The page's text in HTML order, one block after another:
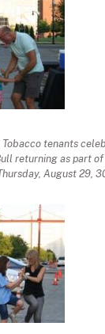
tenants
returning as part of
August 29,